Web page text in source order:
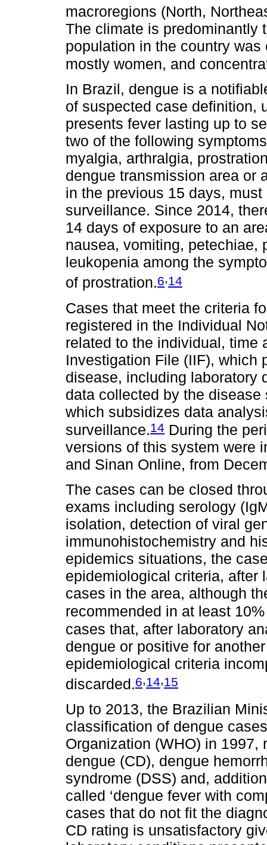
macroregions (North,
The climate is predominantly
population in the country
mostly women, and
In Brazil, dengue is a
of suspected case definition,
presents fever lasting up to
two of the following
myalgia, arthralgia,
dengue transmission area or
in the previous 15 days,
surveillance. Since 2014,
14 days of exposure to an
nausea, vomiting, petechiae,
leukopenia among the
of prostration.6,14
Cases that meet the criteria
registered in the Individual
related to the individual, time
Investigation File (IIF), which
disease, including laboratory
data collected by the
which subsidizes data
surveillance.14 During the
versions of this system were
and Sinan Online, from
The cases can be closed
exams including serology
isolation, detection of viral
immunohistochemistry and
epidemics situations, the
epidemiological criteria, after
cases in the area, although
recommended in at least
cases that, after laboratory
dengue or positive for
epidemiological criteria
discarded.6,14,15
Up to 2013, the Brazilian
classification of dengue
Organization (WHO) in
dengue (CD), dengue
syndrome (DSS) and,
called ‘dengue fever with
cases that do not fit the
CD rating is unsatisfactory